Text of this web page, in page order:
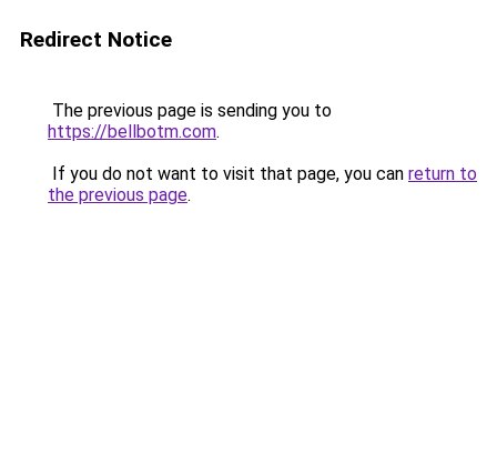
Redirect Notice
The previous page is sending you to
https://bellbotm.com.
If you do not want to visit that page, you can return to
the previous page.